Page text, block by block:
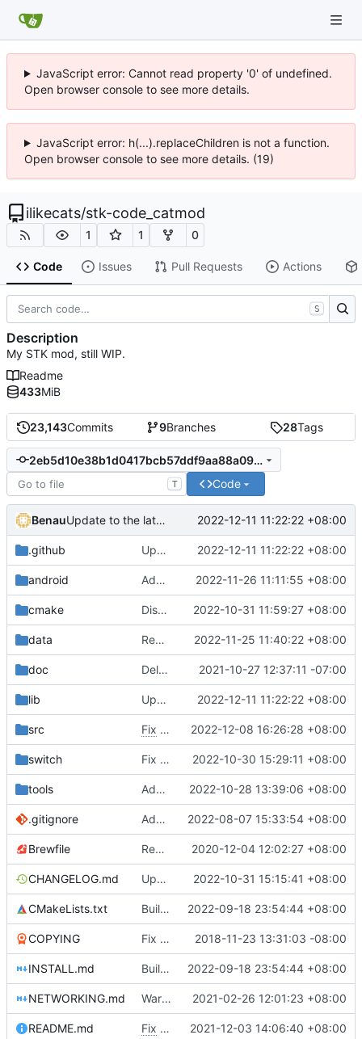
JavaScript error: Cannot read property '0' of undefined.
Open browser console to see more details.
JavaScript error: h(...).replaceChildren is not a function.
Open browser console to see more details. (19)
ilikecats/stk-code_catmod
1 1 0
Code Issues Pull Requests Actions
23,143Commits 9Branches 28Tags
2eb5d10e38b1d0417bcb57ddf9aa88a09d98e95f
T Code
Benau Update to the latest MoltenVK and cctools 2022-12-11 11:22:22 +08:00
.github Update to the latest MoltenVK and cctools 2022-12-11 11:22:22 +08:00
android Add support for 3-letter language code in android 2022-11-26 11:11:55 +08:00
cmake Disable bitcode building for Xcode 14 2022-10-31 11:59:27 +08:00
data Remove unneeded en.po 2022-11-25 11:40:22 +08:00
doc Delete implementation.txt 2021-10-27 12:37:11 -07:00
lib Update to the latest MoltenVK and cctools 2022-12-11 11:22:22 +08:00
src Fix #48302022-12-08 16:26:28 +08:00
switch Fix missing stk.nro 2022-10-30 15:29:11 +08:00
tools Add armv7 and aarch64 detection in run_game.bat, see 2022-10-28 13:39:06 +08:00
.gitignore Add GECompressorASTC4x4 2022-08-07 15:33:54 +08:00
Brewfile Remove references to unused library dependencies 2020-12-04 12:02:27 +08:00
CHANGELOG.md Update changelog 2022-10-31 15:15:41 +08:00
CMakeLists.txt Build for armv7 windows 2022-09-18 23:54:44 +08:00
COPYING Fix issues with COPYING (see desc.) 2018-11-23 13:31:03 -08:00
INSTALL.md Build for armv7 windows 2022-09-18 23:54:44 +08:00
NETWORKING.md Warn inappropriate network console usage 2021-02-26 12:01:23 +08:00
README.md Fix #46752021-12-03 14:06:40 +08:00
S
Description
My STK mod, still WIP.
Readme
433MiB